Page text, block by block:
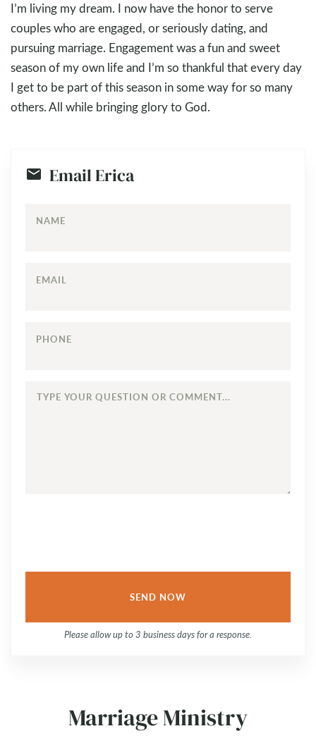
I’m living my dream. I now have the honor to serve
couples who are engaged, or seriously dating, and
pursuing marriage. Engagement was a fun and sweet
season of my own life and I’m so thankful that every day
I get to be part of this season in some way for so many
others. All while bringing glory to God.
Email Erica
NAME
EMAIL
PHONE
TYPE
Please allow up to 3 business days for a response.
Marriage Ministry